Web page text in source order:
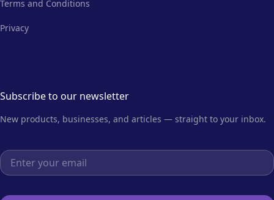
Terms and Conditions
Privacy
Subscribe to our newsletter
New products, businesses, and articles — straight to your inbox.
Email address